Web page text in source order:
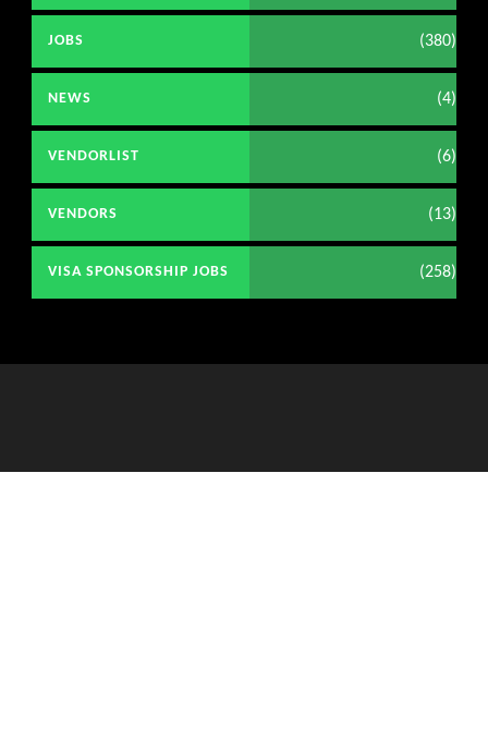
JOBS (380)
NEWS (4)
VENDORLIST (6)
VENDORS (13)
VISA SPONSORSHIP JOBS (258)